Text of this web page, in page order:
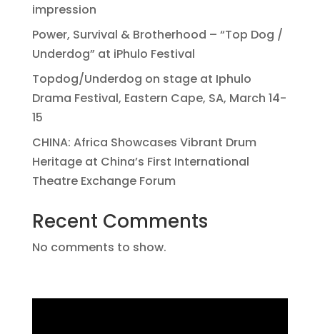
impression
Power, Survival & Brotherhood – “Top Dog /
Underdog” at iPhulo Festival
Topdog/Underdog on stage at Iphulo
Drama Festival, Eastern Cape, SA, March 14-
15
CHINA: Africa Showcases Vibrant Drum
Heritage at China’s First International
Theatre Exchange Forum
Recent Comments
No comments to show.